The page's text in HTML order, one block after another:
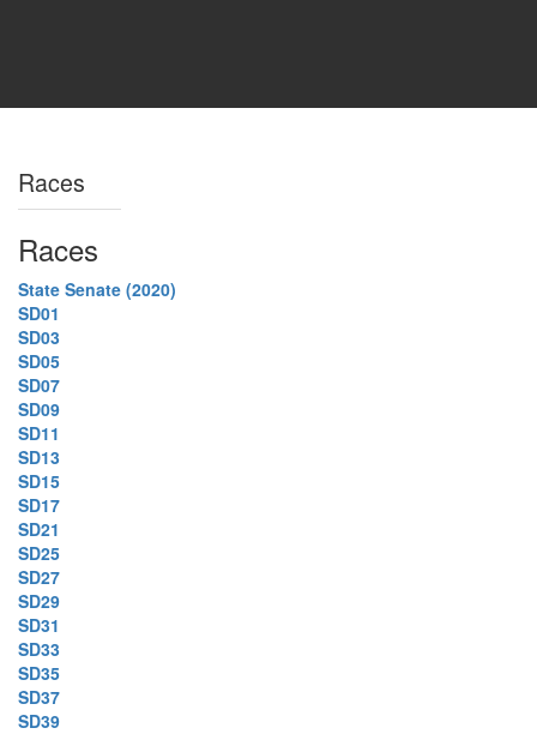
Races
Races
State Senate (2020)
SD01
SD03
SD05
SD07
SD09
SD11
SD13
SD15
SD17
SD21
SD25
SD27
SD29
SD31
SD33
SD35
SD37
SD39